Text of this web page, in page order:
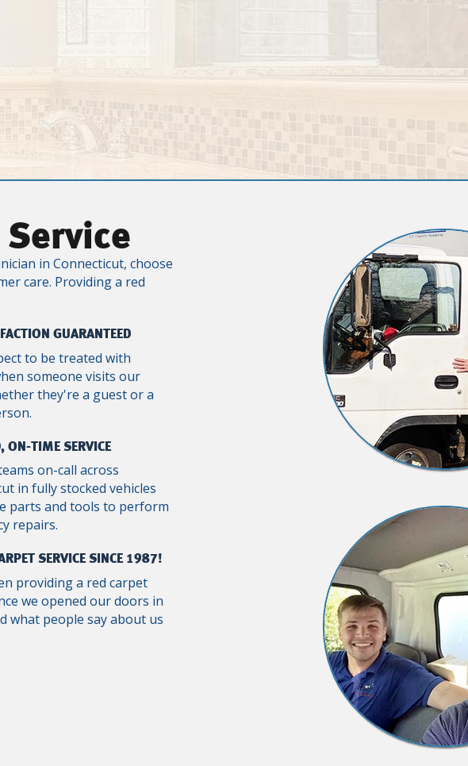
Service
in Connecticut, choose
care. Providing a red
GUARANTEED
to be treated with
someone visits our
they're a guest or a
ON-TIME SERVICE
on-call across
in fully stocked vehicles
parts and tools to perform
repairs.
SERVICE SINCE 1987!
providing a red carpet
we opened our doors in
what people say about us